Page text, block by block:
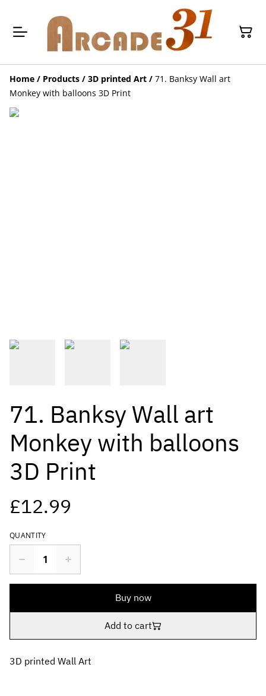
Home / Products / 3D printed Art / 71. Banksy Wall art
Monkey with balloons 3D Print
71. Banksy Wall art
Monkey with balloons
3D Print
£12.99
QUANTITY
Buy now
Add to cart
3D printed Wall Art